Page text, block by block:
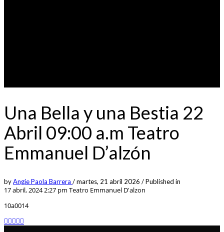
Una Bella y una Bestia 22
Abril 09:00 a.m Teatro
Emmanuel D’alzón
byAngie Paola Barrera /martes, 21 abril 2026 /Published in
17 abril, 2024 2:27 pm Teatro Emmanuel D'alzon
10a0014